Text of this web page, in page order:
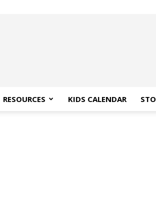
RESOURCES KIDS CALENDAR